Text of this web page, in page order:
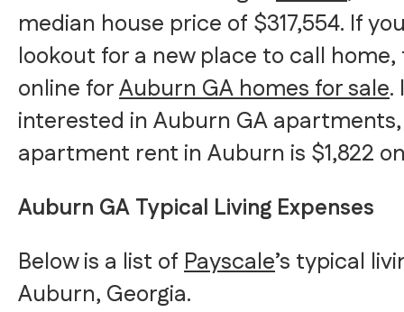
median house price of $317,554. If
lookout for a new place to call
online forAuburn GA homes for sale.
interested in Auburn GA
apartment rent in Auburn is $1,822
Auburn GA Typical Living Expenses
Below is a list ofPayscale’s typical
Auburn, Georgia.